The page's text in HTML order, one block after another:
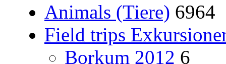
Animals (Tiere) 6964
Field trips
Borkum 2012 6